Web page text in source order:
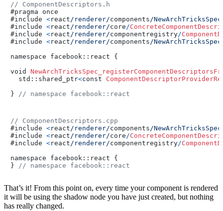
// ComponentDescriptors.h
#pragma once
#include <react/renderer/components/
#include <react/renderer/core/
#include <react/renderer/componentregistry/
#include <react/renderer/components/
namespace facebook::react {
void
  std::shared_ptr
<const
} // namespace facebook::react
// ComponentDescriptors.cpp
#include <react/renderer/components/
#include <react/renderer/core/
#include <react/renderer/componentregistry/
namespace facebook::react {
} // namespace facebook::react
That’s it! From this point on, every time your component is rendered
it will be using the shadow node you have just created, but nothing
has really changed.